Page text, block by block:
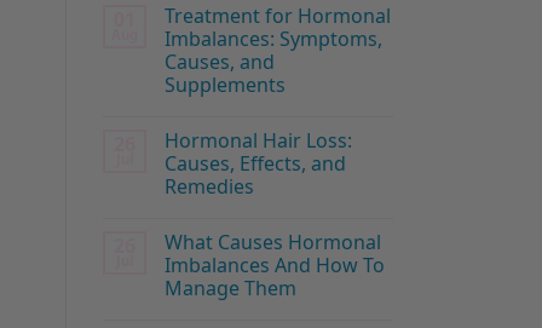
Treatment for Hormonal
Imbalances: Symptoms,
Causes, and
Supplements
Hormonal Hair Loss:
Causes, Effects, and
Remedies
What Causes Hormonal
Imbalances And How To
Manage Them